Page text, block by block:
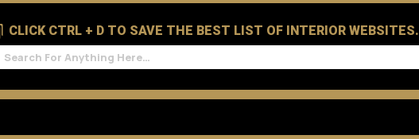
CLICK CTRL + D TO SAVE THE BEST LIST OF INTERIOR WEBSITES.